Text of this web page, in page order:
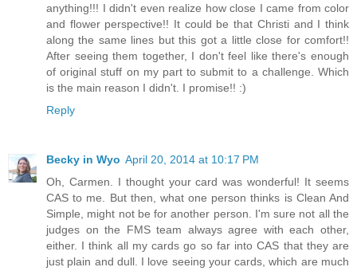
anything!!! I didn't even realize how close I came from color
and flower perspective!! It could be that Christi and I think
along the same lines but this got a little close for comfort!!
After seeing them together, I don't feel like there's enough
of original stuff on my part to submit to a challenge. Which
is the main reason I didn't. I promise!! :)
Reply
Becky in Wyo April 20, 2014 at 10:17 PM
Oh, Carmen. I thought your card was wonderful! It seems
CAS to me. But then, what one person thinks is Clean And
Simple, might not be for another person. I'm sure not all the
judges on the FMS team always agree with each other,
either. I think all my cards go so far into CAS that they are
just plain and dull. I love seeing your cards, which are much